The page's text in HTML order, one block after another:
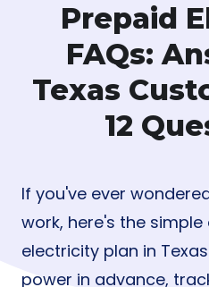
Prepaid
FAQs:
Texas
12
If you've ever
work, here's the
electricity plan in
power in advance,